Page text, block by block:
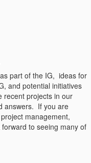
part of the IG, ideas for
and potential initiatives
recent projects in our
answers. If you are
management,
to seeing many of